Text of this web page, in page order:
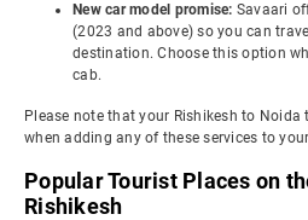
New car model promise: Savaari
(2023 and above) so you can
destination. Choose this option
cab.
Please note that your Rishikesh to
when adding any of these services to
Popular Tourist Places on
Rishikesh